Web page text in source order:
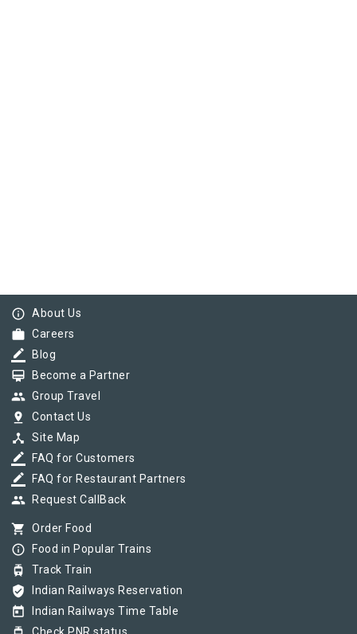
info_outline About Us
work Careers
border_color Blog
card_membership Become a Partner
group Group Travel
pin_drop Contact Us
device_hub Site Map
border_color FAQ for Customers
border_color FAQ for Restaurant Partners
group Request CallBack
shopping_cart Order Food
info_outline Food in Popular Trains
tram Track Train
verified_user Indian Railways Reservation
today Indian Railways Time Table